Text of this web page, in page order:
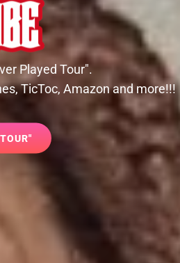
Played Tour".
TicToc, Amazon and more!!!
STREAM
"THE
NEVER
TOUR"